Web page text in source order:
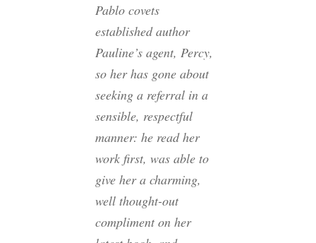
Pablo covets
established author
Pauline’s agent, Percy,
so her has gone about
seeking a referral in a
sensible, respectful
manner: he read her
work first, was able to
give her a charming,
well thought-out
compliment on her